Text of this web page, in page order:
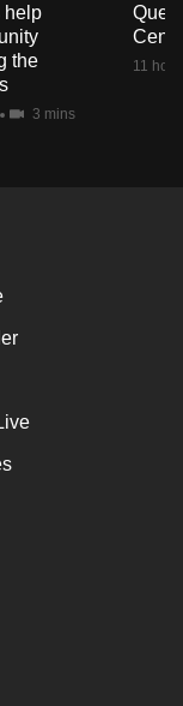
help
the
3 mins
11